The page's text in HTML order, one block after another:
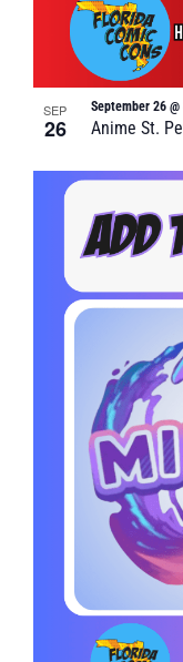
SEP
26 Anime St.
September 26